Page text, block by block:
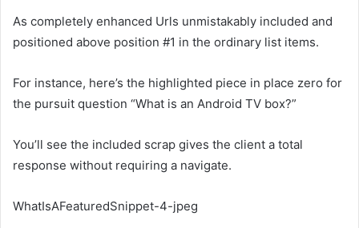
As completely enhanced Urls unmistakably included and
positioned above position #1 in the ordinary list items.
For instance, here’s the highlighted piece in place zero for
the pursuit question “What is an Android TV box?”
You’ll see the included scrap gives the client a total
response without requiring a navigate.
WhatIsAFeaturedSnippet-4-jpeg